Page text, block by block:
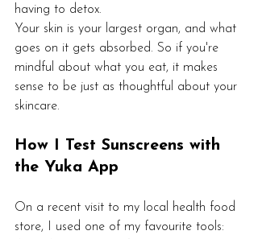
having to detox.
Your skin is your largest organ, and what
goes on it gets absorbed. So if you're
mindful about what you eat, it makes
sense to be just as thoughtful about your
skincare.
How I Test Sunscreens with
the Yuka App
On a recent visit to my local health food
store, I used one of my favourite tools: